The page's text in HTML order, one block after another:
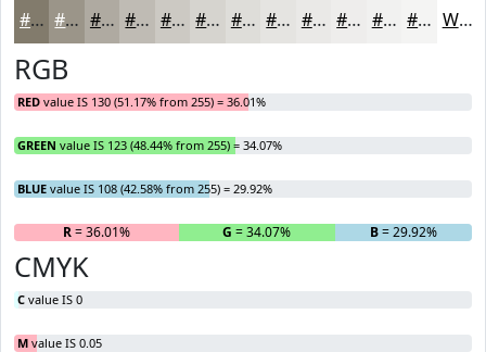
#827B6C #9B9589 #AFAAA1 #BFBBB4 #CCC9C3 #D6D4CF #DEDDD9 #E5E4E1 #EAE9E7 #EEEDEC #F1F1F0 #F4F4F3 White
RGB
RED value IS 130 (51.17% from 255) = 36.01%
GREEN value IS 123 (48.44% from 255) = 34.07%
BLUE value IS 108 (42.58% from 255) = 29.92%
R= 36.01% G = 34.07% B= 29.92%
CMYK
C value IS 0
M value IS 0.05